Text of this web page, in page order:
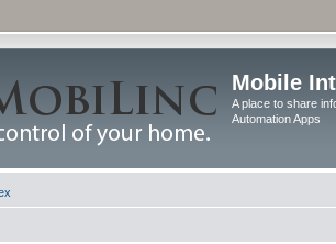
Mobile
A place to share
Automation Apps